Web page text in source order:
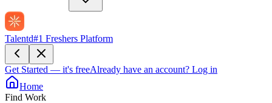
Talentd#1 Freshers Platform
Get Started — it's freeAlready have an account? Log in
Home
Find Work